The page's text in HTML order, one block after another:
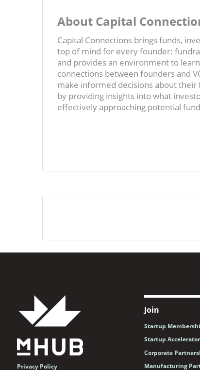
About Capital
Capital Connections brings funds,
top of mind for every founder:
and provides an environment to
connections between founders and
make informed decisions about
by providing insights into what
effectively approaching potential
Privacy Policy
Join
Startup
Startup Accelerator
Corporate
Manufacturing